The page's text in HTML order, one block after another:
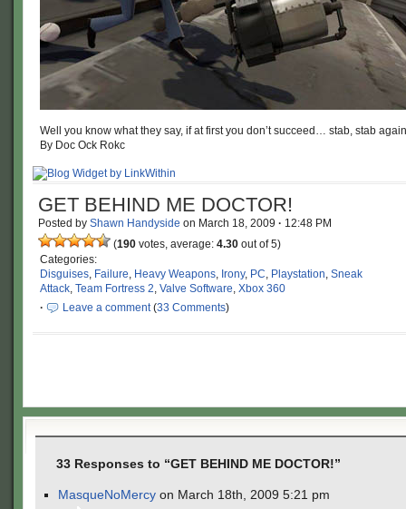
Well you know what they say, if at first you don’t succeed… stab, stab
By Doc Ock Rokc
GET BEHIND ME DOCTOR!
Posted by Shawn Handyside on March 18, 2009 · 12:48 PM
(190 votes, average: 4.30 out of 5)
Categories:
Disguises, Failure, Heavy Weapons, Irony, PC, Playstation, Sneak
Attack, Team Fortress 2, Valve Software, Xbox 360
·
Leave a comment(33 Comments)
33 Responses to “GET BEHIND ME DOCTOR!”
MasqueNoMercy on March 18th, 2009 5:21 pm